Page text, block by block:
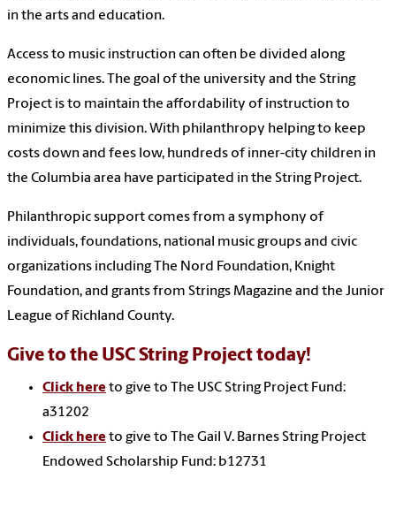
in the arts and education.
Access to music instruction can often be divided along
economic lines. The goal of the university and the String
Project is to maintain the affordability of instruction to
minimize this division. With philanthropy helping to keep
costs down and fees low, hundreds of inner-city children in
the Columbia area have participated in the String Project.
Philanthropic support comes from a symphony of
individuals, foundations, national music groups and civic
organizations including The Nord Foundation, Knight
Foundation, and grants from Strings Magazine and the Junior
League of Richland County.
Give to the USC String Project today!
Click here to give to The USC String Project Fund:
a31202
Click here to give to The Gail V. Barnes String Project
Endowed Scholarship Fund: b12731